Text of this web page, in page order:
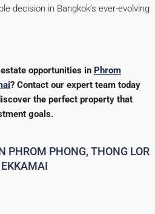
decision in Bangkok’s ever-evolving
opportunities in Phrom
? Contact our expert team today
the perfect property that
goals.
PHROM PHONG, THONG LOR